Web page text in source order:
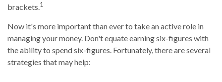
brackets.1
Now it's more important than ever to take an active role in
managing your money. Don't equate earning six-figures with
the ability to spend six-figures. Fortunately, there are several
strategies that may help: